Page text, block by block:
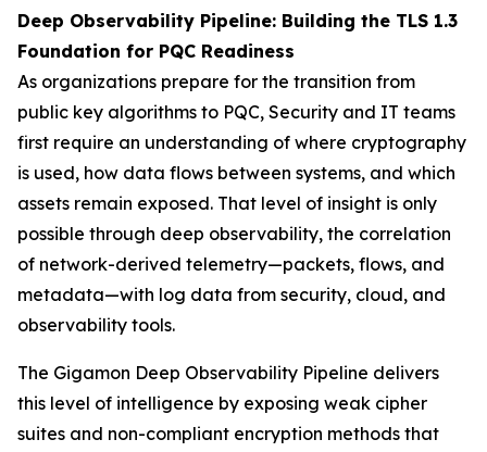
Deep Observability Pipeline: Building the TLS 1.3
Foundation for PQC Readiness
As organizations prepare for the transition from
public key algorithms to PQC, Security and IT teams
first require an understanding of where cryptography
is used, how data flows between systems, and which
assets remain exposed. That level of insight is only
possible through deep observability, the correlation
of network-derived telemetry—packets, flows, and
metadata—with log data from security, cloud, and
observability tools.
The Gigamon Deep Observability Pipeline delivers
this level of intelligence by exposing weak cipher
suites and non-compliant encryption methods that